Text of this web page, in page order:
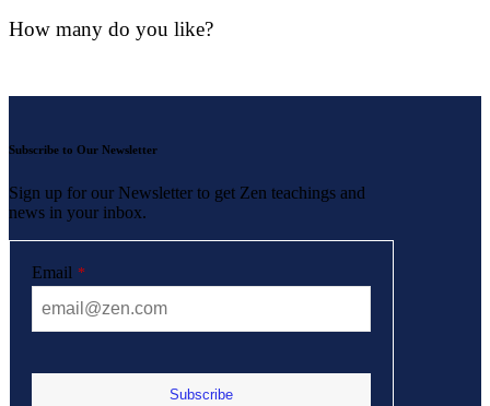
How many do you like?
Subscribe to Our Newsletter
Sign up for our Newsletter to get Zen teachings and
news in your inbox.
Email *
Subscribe